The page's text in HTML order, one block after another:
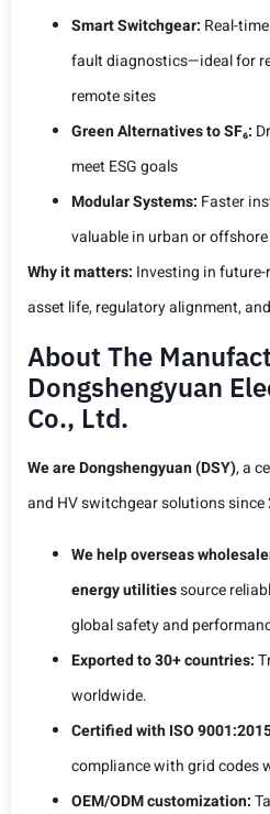
Smart Switchgear: Real-
fault diagnostics—ideal for
remote sites
Green Alternatives to SF₆:
meet ESG goals
Modular Systems: Faster
valuable in urban or
Why it matters: Investing in
asset life, regulatory alignment,
About The
Dongshengyuan
Co., Ltd.
We are Dongshengyuan (DSY), a
and HV switchgear solutions since
We help overseas
energy utilitiessource
global safety and
Exported to 30+ countries:
worldwide.
Certified with ISO
compliance with grid codes
OEM/ODM customization: